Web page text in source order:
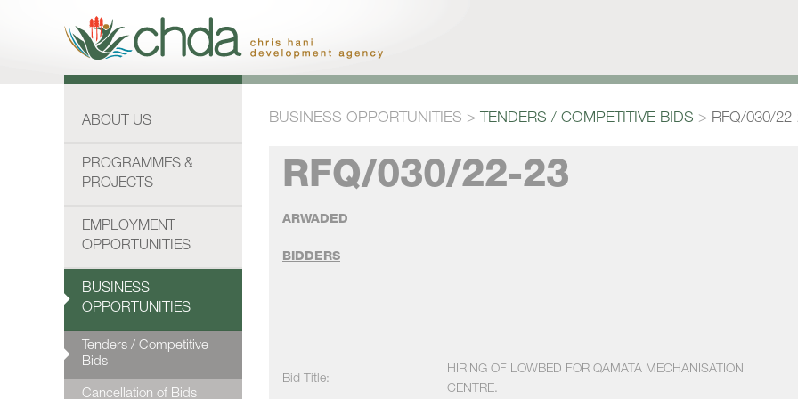
ABOUT US
PROGRAMMES &
PROJECTS
EMPLOYMENT
OPPORTUNITIES
BUSINESS
OPPORTUNITIES
Tenders / Competitive
Bids
Cancellation of Bids
BUSINESS OPPORTUNITIES > TENDERS / COMPETITIVE BIDS > RFQ/030/
RFQ/030/22-23
ARWADED
BIDDERS
Bid Title:
HIRING OF LOWBED FOR QAMATA MECHANISATION
CENTRE.